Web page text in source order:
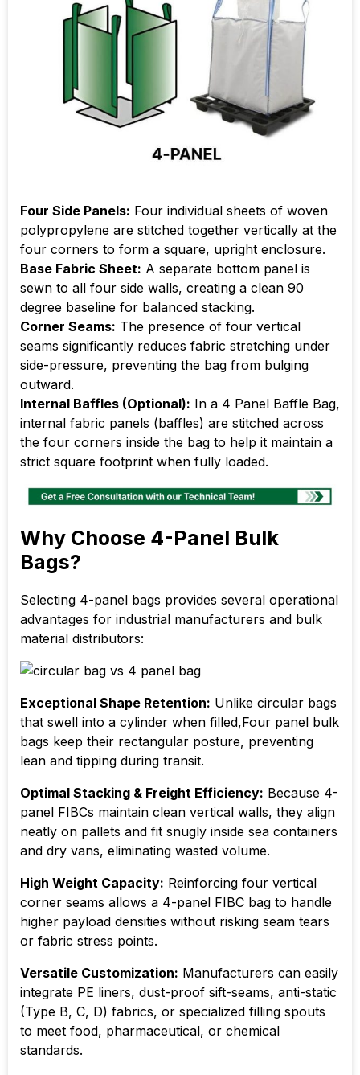
Four Side Panels: Four individual sheets of woven
polypropylene are stitched together vertically at the
four corners to form a square, upright enclosure.
Base Fabric Sheet: A separate bottom panel is
sewn to all four side walls, creating a clean 90
degree baseline for balanced stacking.
Corner Seams: The presence of four vertical
seams significantly reduces fabric stretching under
side-pressure, preventing the bag from bulging
outward.
Internal Baffles (Optional): In a 4 Panel Baffle Bag,
internal fabric panels (baffles) are stitched across
the four corners inside the bag to help it maintain a
strict square footprint when fully loaded.
Why Choose 4-Panel Bulk
Bags?
Selecting 4-panel bags provides several operational
advantages for industrial manufacturers and bulk
material distributors:
Exceptional Shape Retention: Unlike circular bags
that swell into a cylinder when filled,Four panel bulk
bags keep their rectangular posture, preventing
lean and tipping during transit.
Optimal Stacking & Freight Efficiency: Because 4-
panel FIBCs maintain clean vertical walls, they align
neatly on pallets and fit snugly inside sea containers
and dry vans, eliminating wasted volume.
High Weight Capacity: Reinforcing four vertical
corner seams allows a 4-panel FIBC bag to handle
higher payload densities without risking seam tears
or fabric stress points.
Versatile Customization: Manufacturers can easily
integrate PE liners, dust-proof sift-seams, anti-static
(Type B, C, D) fabrics, or specialized filling spouts
to meet food, pharmaceutical, or chemical
standards.